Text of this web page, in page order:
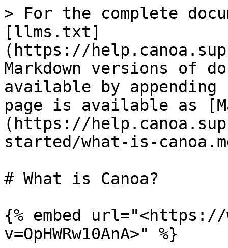
> For the complete
[llms.txt]
(https://
Markdown versions of
available by
page is available as
(https://
started/what-is-
# What is Canoa?
{% embed url="<https://
v=OpHWRw10AnA>" %}